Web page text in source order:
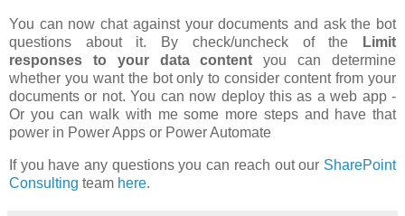
You can now chat against your documents and ask the bot
questions about it. By check/uncheck of the
Limit
responses to your data contentyou can determine
whether you want the bot only to consider content from your
documents or not. You can now deploy this as a web app -
Or you can walk with me some more steps and have that
power in Power Apps or Power Automate
If you have any questions you can reach out our SharePoint
Consulting team here.